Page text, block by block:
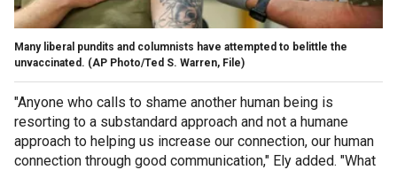
Many liberal pundits and columnists have attempted to belittle the
unvaccinated. (AP Photo/Ted S. Warren, File)
"Anyone who calls to shame another human being is
resorting to a substandard approach and not a humane
approach to helping us increase our connection, our human
connection through good communication," Ely added. "What